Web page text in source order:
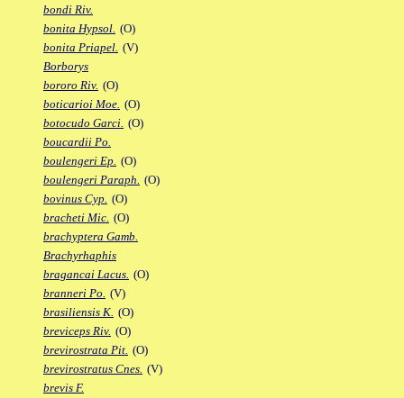
bondi Riv.
bonita Hypsol. (O)
bonita Priapel. (V)
Borborys
bororo Riv. (O)
boticarioi Moe. (O)
botocudo Garci. (O)
boucardii Po.
boulengeri Ep. (O)
boulengeri Paraph. (O)
bovinus Cyp. (O)
bracheti Mic. (O)
brachyptera Gamb.
Brachyrhaphis
bragancai Lacus. (O)
branneri Po. (V)
brasiliensis K. (O)
breviceps Riv. (O)
brevirostrata Pit. (O)
brevirostratus Cnes. (V)
brevis F.